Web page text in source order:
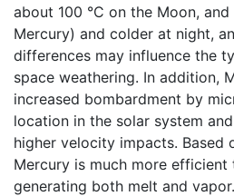
about 100 °C on the Moon,
Mercury) and colder at night,
differences may influence the
space weathering. In addition,
increased bombardment by
location in the solar system
higher velocity impacts. Based
Mercury is much more efficient
generating both melt and